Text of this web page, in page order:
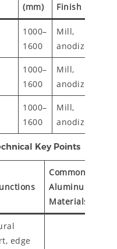
(mm)
Finish
1000–
1600
Mill,
anodized
1000–
1600
Mill,
anodized
1000–
1600
Mill,
anodized
Key Points
Commonly Used
Aluminum
Materials/
edge